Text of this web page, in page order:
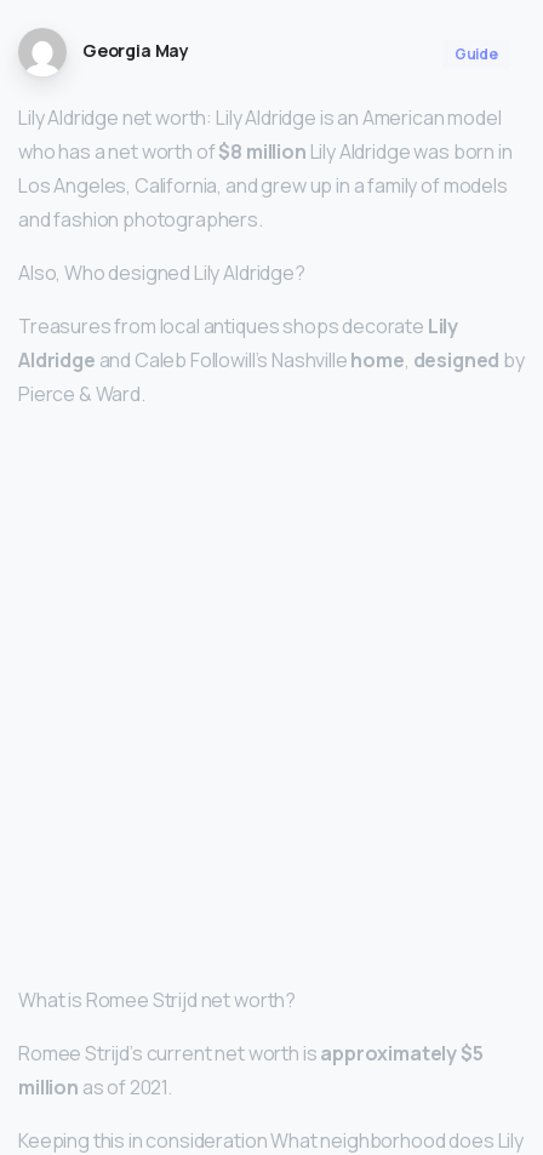
Georgia May Guide
Lily Aldridge net worth: Lily Aldridge is an American model
who has a net worth of$8 million Lily Aldridge was born in
Los Angeles, California, and grew up in a family of models
and fashion photographers.
Also, Who designed Lily Aldridge?
Treasures from local antiques shops decorate Lily
Aldridge and Caleb Followill’s Nashvillehome, designed by
Pierce & Ward.
What is Romee Strijd net worth?
Romee Strijd’s current net worth isapproximately $5
million as of 2021.
Keeping this in consideration What neighborhood does Lily